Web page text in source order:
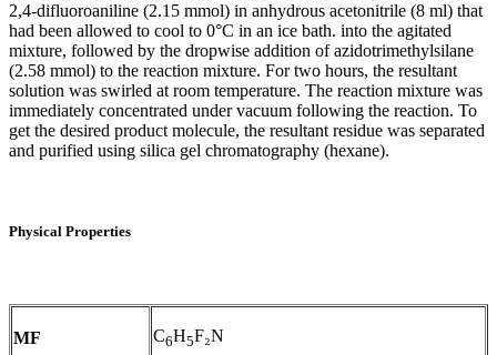
2,4-difluoroaniline (2.15 mmol) in anhydrous acetonitrile (8 ml) that
had been allowed to cool to 0°C in an ice bath. into the agitated
mixture, followed by the dropwise addition of azidotrimethylsilane
(2.58 mmol) to the reaction mixture. For two hours, the resultant
solution was swirled at room temperature. The reaction mixture was
immediately concentrated under vacuum following the reaction. To
get the desired product molecule, the resultant residue was separated
and purified using silica gel chromatography (hexane).
Physical Properties
MF C6H5F₂N